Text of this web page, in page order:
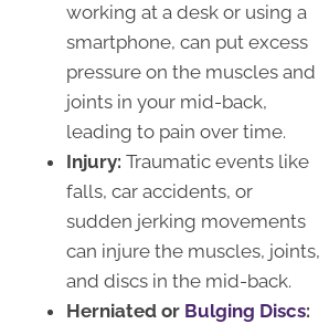
working at a desk or using a
smartphone, can put excess
pressure on the muscles and
joints in your mid-back,
leading to pain over time.
Injury: Traumatic events like
falls, car accidents, or
sudden jerking movements
can injure the muscles, joints,
and discs in the mid-back.
Herniated or Bulging Discs: